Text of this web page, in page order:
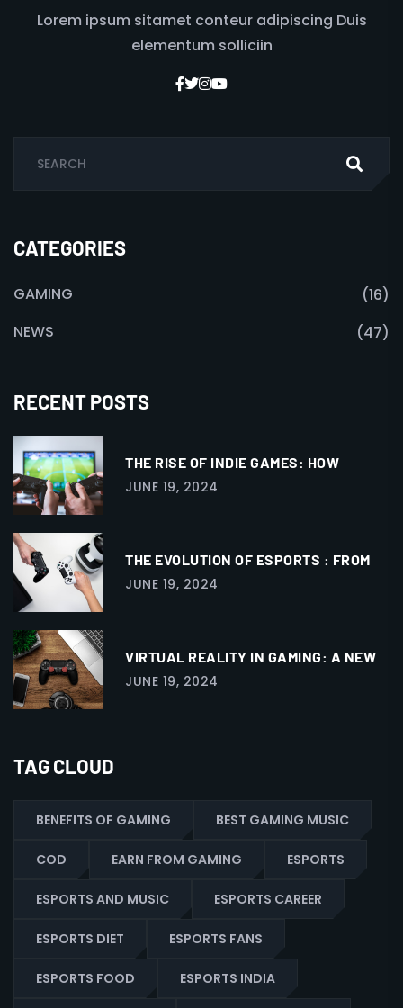
Lorem ipsum sitamet conteur adipiscing Duis
elementum solliciin
CATEGORIES
GAMING
(16)
NEWS
(47)
RECENT POSTS
THE RISE OF INDIE GAMES: HOW
JUNE 19, 2024
THE EVOLUTION OF ESPORTS : FROM
JUNE 19, 2024
VIRTUAL REALITY IN GAMING: A NEW
JUNE 19, 2024
TAG CLOUD
BENEFITS OF GAMING BEST GAMING MUSIC
COD EARN FROM GAMING ESPORTS
ESPORTS AND MUSIC ESPORTS CAREER
ESPORTS DIET ESPORTS FANS
ESPORTS FOOD ESPORTS INDIA